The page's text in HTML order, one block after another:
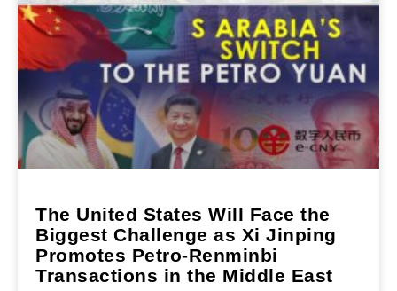
The United States Will Face the
Biggest Challenge as Xi Jinping
Promotes Petro-Renminbi
Transactions in the Middle East